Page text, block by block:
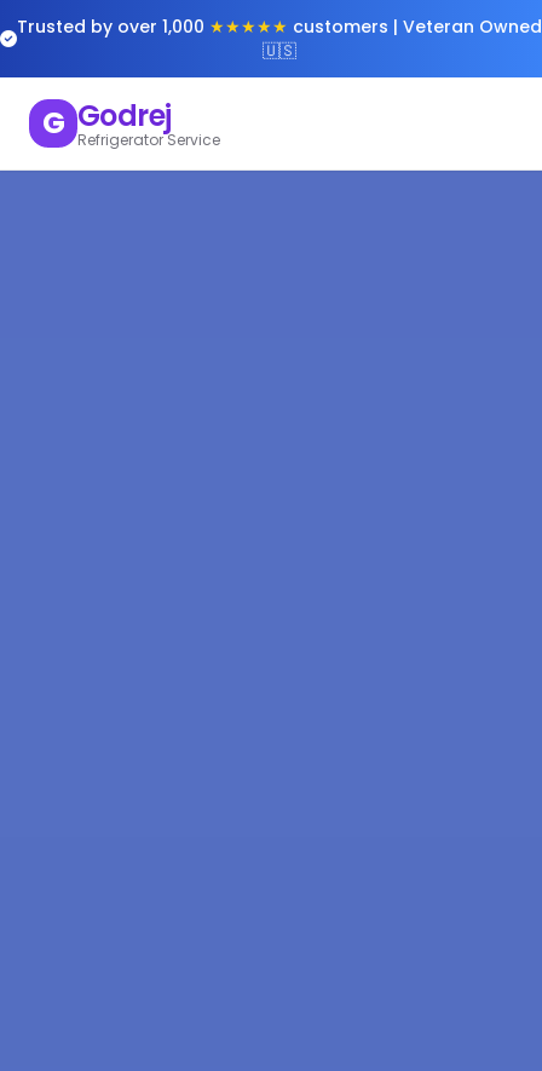
Trusted by over 1,000 ★★★★★ customers | Veteran Owned
🇺🇸
G Godrej
Refrigerator Service